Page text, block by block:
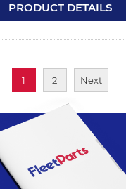
PRODUCT DETAILS
1 2 Next